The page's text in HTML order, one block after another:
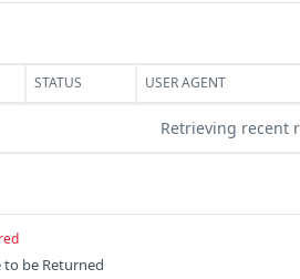
STATUS USER AGENT
Retrieving recent
to be Returned